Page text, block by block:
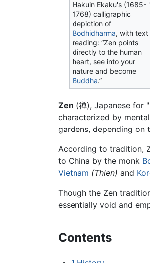
Hakuin Ekaku's (1685-
1768) calligraphic
depiction of
Bodhidharma, with text
reading: “Zen points
directly to the human
heart, see into your
nature and become
Buddha.”
Zen (禅), Japanese for
characterized by
gardens, depending on
According to tradition,
to China by the monk
Vietnam (Thien) and
Though the Zen
essentially void and
Contents